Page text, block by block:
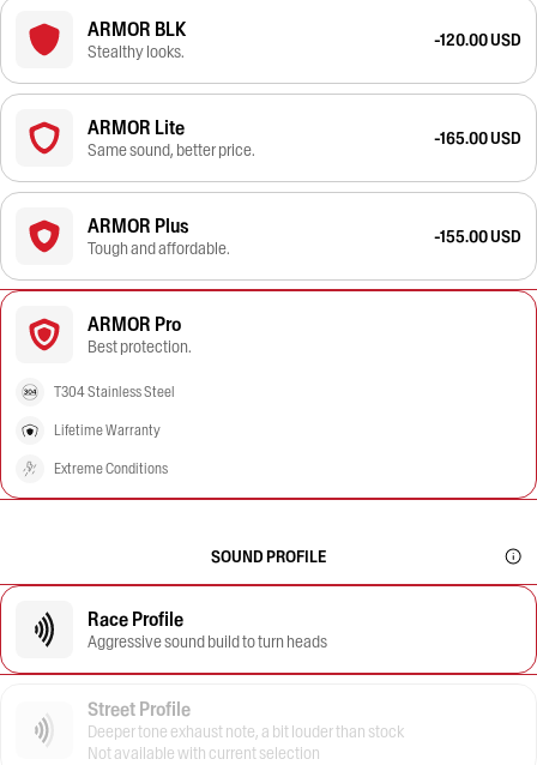
ARMOR BLK
Stealthy looks.
-120.00 USD
ARMOR Lite
Same sound, better price.
-165.00 USD
ARMOR Plus
Tough and affordable.
-155.00 USD
ARMOR Pro
Best protection.
T304 Stainless Steel
Lifetime Warranty
Extreme Conditions
SOUND PROFILE
Race Profile
Aggressive sound build to turn heads
Street Profile
Deeper tone exhaust note, a bit louder than stock
Not available with current selection